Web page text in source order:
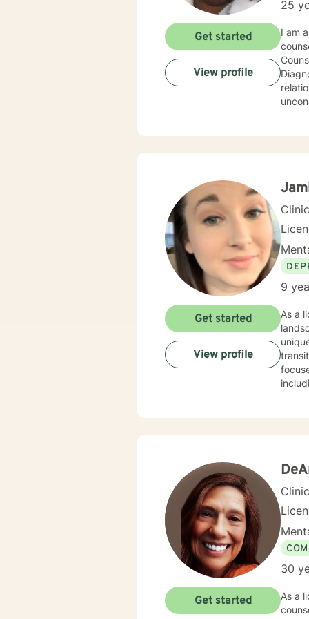
25
I am a Professional Counselor licensed in Arkansas and have worked for over twenty five years in
Diagnosis
Get started
View profile
9
As a licensed therapist
Get started
View profile
30
As a
Get started